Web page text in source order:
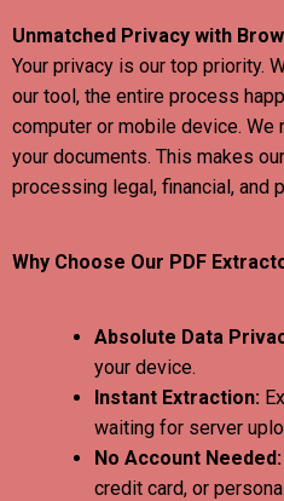
Unmatched Privacy with
Your privacy is our top priority.
our tool, the entire process
computer or mobile device. We
your documents. This makes
processing legal, financial, and
Why Choose Our PDF
Absolute Data
your device.
Instant Extraction:
waiting for server
No Account Needed:
credit card, or